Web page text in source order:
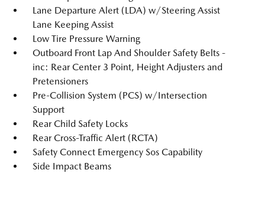
Lane Departure Alert (LDA) w/Steering Assist
Lane Keeping Assist
Low Tire Pressure Warning
Outboard Front Lap And Shoulder Safety Belts -
inc: Rear Center 3 Point, Height Adjusters and
Pretensioners
Pre-Collision System (PCS) w/Intersection
Support
Rear Child Safety Locks
Rear Cross-Traffic Alert (RCTA)
Safety Connect Emergency Sos Capability
Side Impact Beams